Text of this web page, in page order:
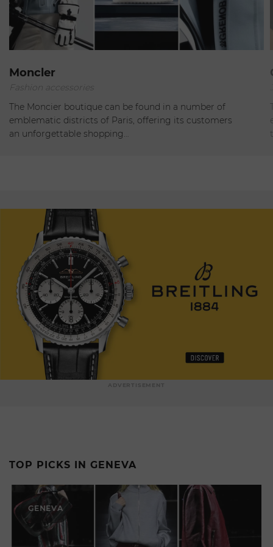
Paris
Open
Moncler
Fashion accessories
The Moncier boutique can be found in a number of
emblematic districts of Paris, offering its customers
an unforgettable shopping…
TOP PICKS IN GENEVA
GENEVA